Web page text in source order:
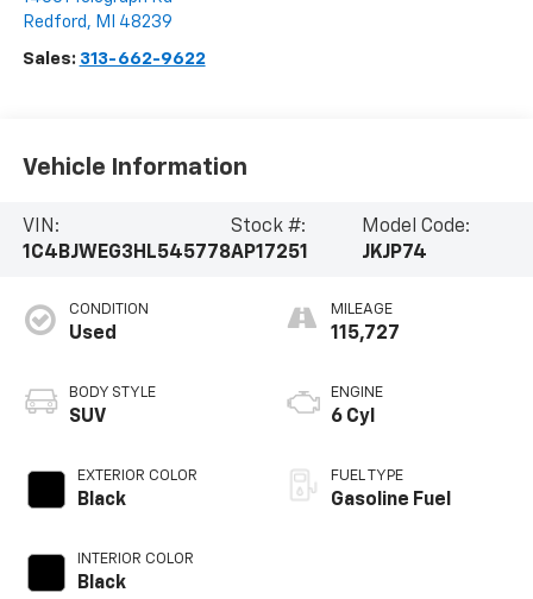
Redford , MI 48239
Sales: 313-662-9622
Vehicle Information
VIN:
1C4BJWEG3HL545778
Stock #:
AP17251
Model Code:
JKJP74
CONDITION
Used
BODY STYLE
SUV
EXTERIOR COLOR
Black
INTERIOR COLOR
Black
MILEAGE
115,727
ENGINE
6 Cyl
FUEL TYPE
Gasoline Fuel